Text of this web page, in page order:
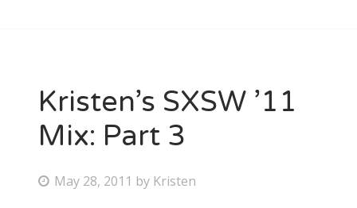
Kristen’s SXSW ’11
Mix: Part 3
P May 28, 2011 by Kristen